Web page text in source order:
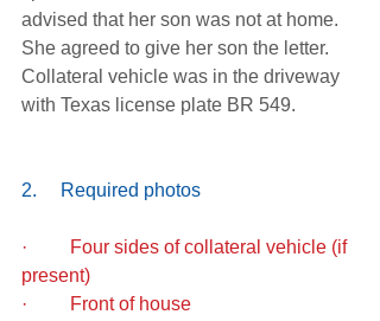
advised that her son was not at home.
She agreed to give her son the letter.
Collateral vehicle was in the driveway
with Texas license plate BR 549.
2.     Required photos
·         Four sides of collateral vehicle (if
present)
·         Front of house